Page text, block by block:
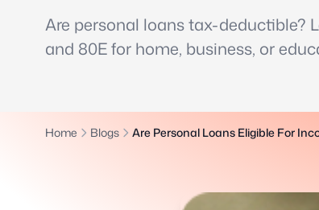
Are personal loans tax-deductible?
and 80E for home, business, or
Home Blogs Are Personal Loans Eligible For